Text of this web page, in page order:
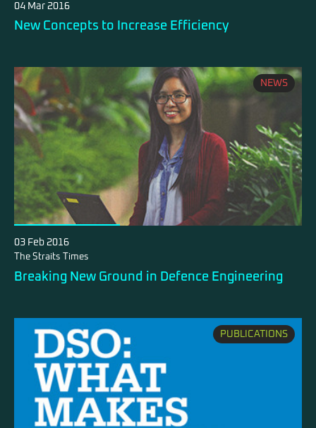
04 Mar 2016
New Concepts to Increase Efficiency
NEWS
03 Feb 2016
The Straits Times
Breaking New Ground in Defence Engineering
PUBLICATIONS